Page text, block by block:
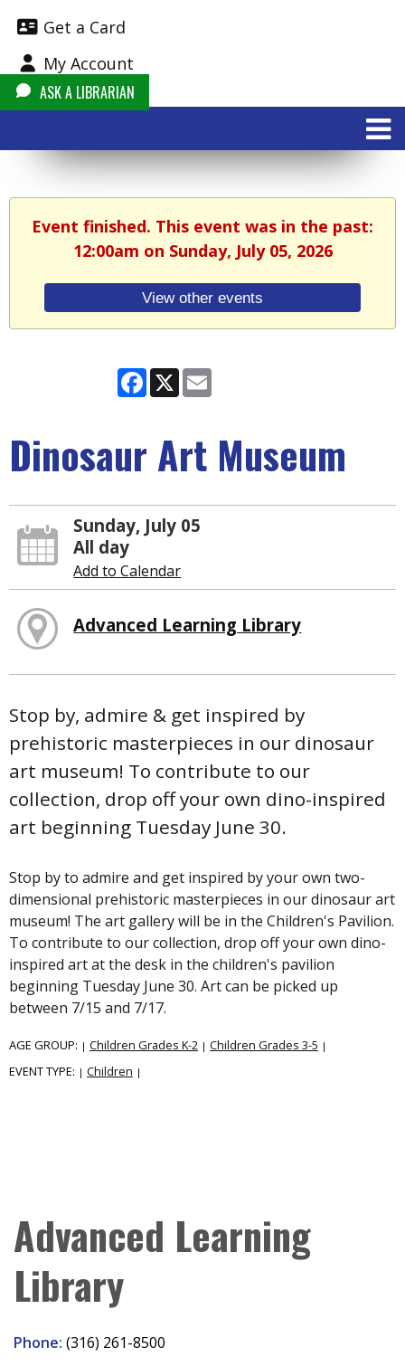
Get a Card
My Account
ASK A LIBRARIAN
Event finished. This event was in the past:
12:00am on Sunday, July 05, 2026
View other events
Facebook
X
Dinosaur Art Museum
Sunday, July 05
All day
Add to Calendar
Advanced Learning Library
Stop by, admire & get inspired by
prehistoric masterpieces in our dinosaur
art museum! To contribute to our
collection, drop off your own dino-inspired
art beginning Tuesday June 30.
Stop by to admire and get inspired by your own two-
dimensional prehistoric masterpieces in our dinosaur art
museum! The art gallery will be in the Children's Pavilion.
To contribute to our collection, drop off your own dino-
inspired art at the desk in the children's pavilion
beginning Tuesday June 30. Art can be picked up
between 7/15 and 7/17.
AGE GROUP: | Children Grades K-2 | Children Grades 3-5 |
EVENT TYPE: | Children |
Advanced Learning
Library
Phone: (316) 261-8500